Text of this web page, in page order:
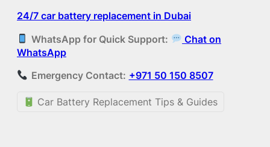
24/7 car battery replacement in Dubai
WhatsApp for Quick Support:
Chat on
WhatsApp
Emergency Contact: +971 50 150 8507
Car Battery Replacement Tips & Guides